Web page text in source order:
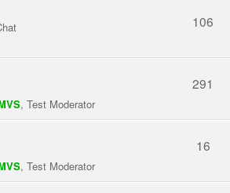
106
, Test Moderator
291
, Test Moderator
16